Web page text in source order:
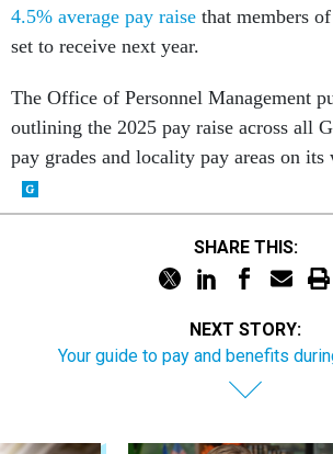
4.5% average pay raise that members
set to receive next year.
The Office of Personnel Management
outlining the 2025 pay raise across all
pay grades and locality pay areas on its
SHARE THIS:
NEXT STORY:
Your guide to pay and benefits